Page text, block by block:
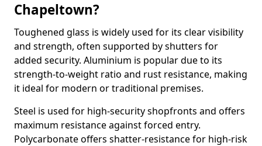
Chapeltown?
Toughened glass is widely used for its clear visibility
and strength, often supported by shutters for
added security. Aluminium is popular due to its
strength-to-weight ratio and rust resistance, making
it ideal for modern or traditional premises.
Steel is used for high-security shopfronts and offers
maximum resistance against forced entry.
Polycarbonate offers shatter-resistance for high-risk